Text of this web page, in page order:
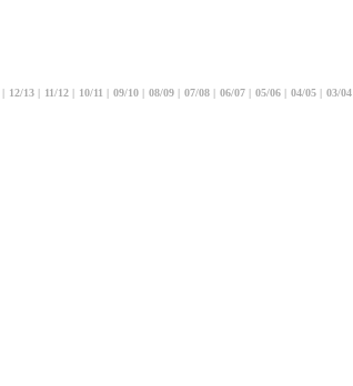
| 12/13 | 11/12 | 10/11 | 09/10 | 08/09 | 07/08 | 06/07 | 05/06 | 04/05 | 03/04